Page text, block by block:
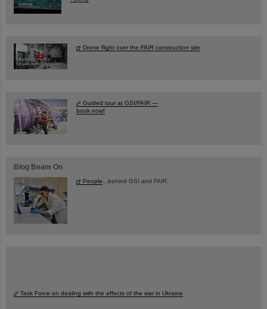
Drone flight over the FAIR construction site
Guided tour at GSI/FAIR —
book now!
Blog Beam On
People...behind GSI and FAIR.
Task Force on dealing with the effects of the war in Ukraine